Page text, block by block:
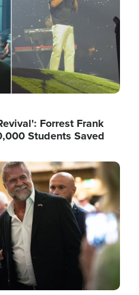
Forrest Frank
Students Saved